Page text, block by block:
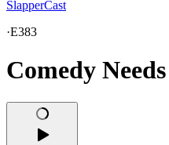
SlapperCast
·E383
Comedy